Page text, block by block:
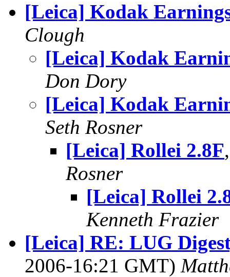
[Leica] Kodak
Clough
[Leica] Kodak
Don Dory
[Leica] Kodak
Seth Rosner
[Leica] Rollei 2.8F
Rosner
[Leica] Rollei
Kenneth Frazier
[Leica] RE: LUG
2006-16:21 GMT)